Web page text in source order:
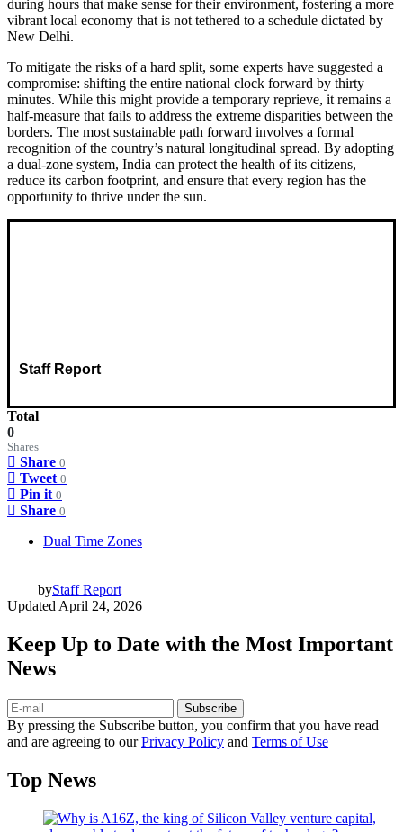
during hours that make sense for their environment, fostering a more
vibrant local economy that is not tethered to a schedule dictated by
New Delhi.
To mitigate the risks of a hard split, some experts have suggested a
compromise: shifting the entire national clock forward by thirty
minutes. While this might provide a temporary reprieve, it remains a
half-measure that fails to address the extreme disparities between the
borders. The most sustainable path forward involves a formal
recognition of the country’s natural longitudinal spread. By adopting
a dual-zone system, India can protect the health of its citizens,
reduce its carbon footprint, and ensure that every region has the
opportunity to thrive under the sun.
Staff Report
Total
0
Shares
Share 0
Tweet 0
Pin it 0
Share 0
Dual Time Zones
byStaff Report
UpdatedApril 24, 2026
Keep Up to Date with the Most Important
News
Subscribe
By pressing the Subscribe button, you confirm that you have read
and are agreeing to ourPrivacy Policy and Terms of Use
Top News